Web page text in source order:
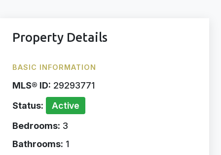
Property Details
BASIC INFORMATION
MLS® ID: 29293771
Status:
Active
Bedrooms: 3
Bathrooms: 1